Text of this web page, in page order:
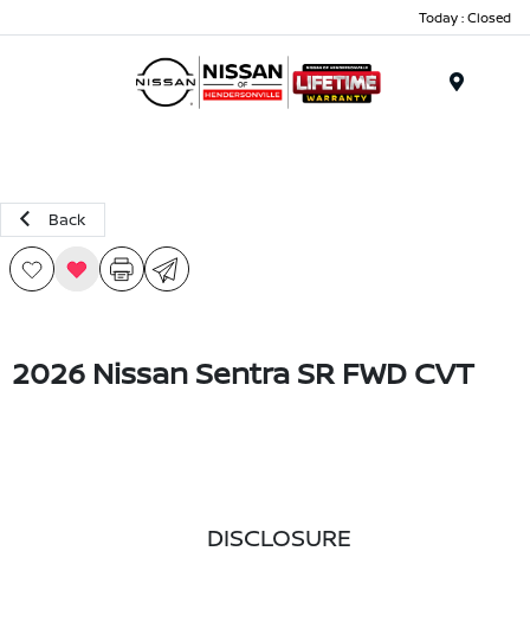
Today : Closed
Back
2026 Nissan Sentra SR FWD CVT
DISCLOSURE